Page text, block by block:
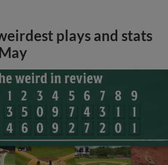
plays and stats